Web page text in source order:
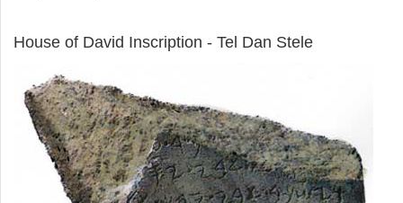
House of David Inscription - Tel Dan Stele